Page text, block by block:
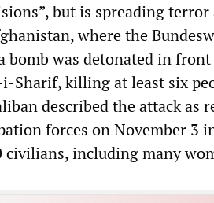
but is spreading terror
where the
bomb was detonated in
Sharif, killing at least six
described the attack
forces on November 3
civilians, including many